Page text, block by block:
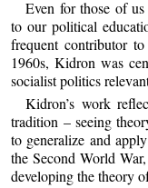
Even for those of
to our political
frequent contributor
1960s, Kidron was
socialist politics
Kidron’s work
tradition – seeing
to generalize and
the Second World
developing the theory